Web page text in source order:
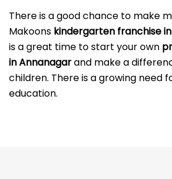
There is a good chance to make
Makoons kindergarten franchise
is a great time to start your own
in Annanagarand make a
children. There is a growing need
education.